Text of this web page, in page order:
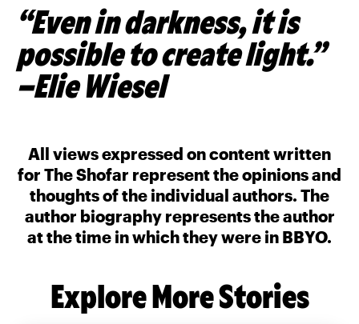
“Even in darkness, it is
possible to create light.”
–Elie Wiesel
All views expressed on content written
for The Shofar represent the opinions and
thoughts of the individual authors. The
author biography represents the author
at the time in which they were in BBYO.
Explore More Stories